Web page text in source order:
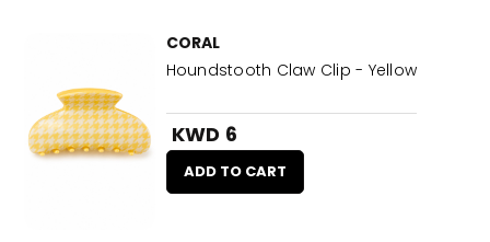
CORAL
Houndstooth Claw Clip - Yellow
KWD 6
ADD TO CART